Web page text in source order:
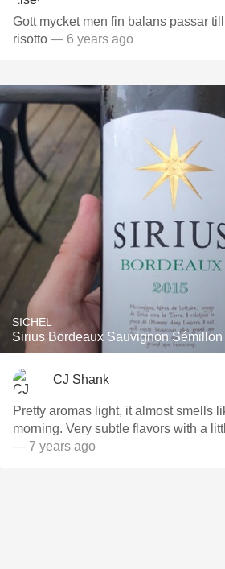
Gott mycket men fin balans passar
risotto — 6 years ago
SICHEL
Sirius Bordeaux Sauvignon
CJ Shank
Pretty aromas light, it almost smells
morning. Very subtle flavors with
— 7 years ago